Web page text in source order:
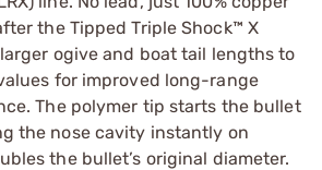
the Tipped Triple Shock™ X
ogive and boat tail lengths to
for improved long-range
The polymer tip starts the bullet
the nose cavity instantly on
the bullet’s original diameter.